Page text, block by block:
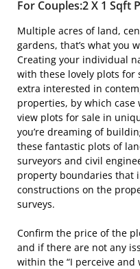
For Couples:2 X 1 Sqft
Multiple acres of land,
gardens, that’s what you
Creating your individual
with these lovely plots for
extra interested in
properties, by which case
view plots for sale in
you’re dreaming of
these fantastic plots of
surveyors and civil
property boundaries that
constructions on the
surveys.
Confirm the price of the
and if there are not any
within the “I perceive and